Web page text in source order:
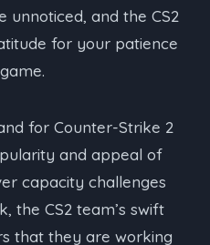
unnoticed, and the CS2
for your patience
for Counter-Strike 2
and appeal of
capacity challenges
the CS2 team’s swift
that they are working